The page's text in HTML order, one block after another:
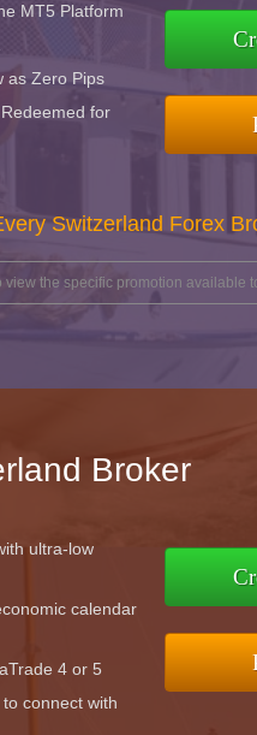
MT5 Platform
as Zero Pips
for
Switzerland Forex
the specific promotion available
Broker
ultra-low
calendar
4 or 5
connect with